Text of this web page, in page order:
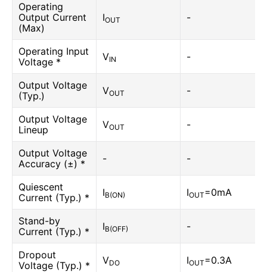
Operating
Output Current
(Max)
IOUT -
Operating Input
Voltage *
VIN -
Output Voltage
(Typ.)
VOUT -
Output Voltage
Lineup
VOUT -
Output Voltage
Accuracy (±) *
- -
Quiescent
Current (Typ.) *
IB(ON) IOUT=0mA
Stand-by
Current (Typ.) *
IB(OFF) -
Dropout
Voltage (Typ.) *
VDO IOUT=0.3A